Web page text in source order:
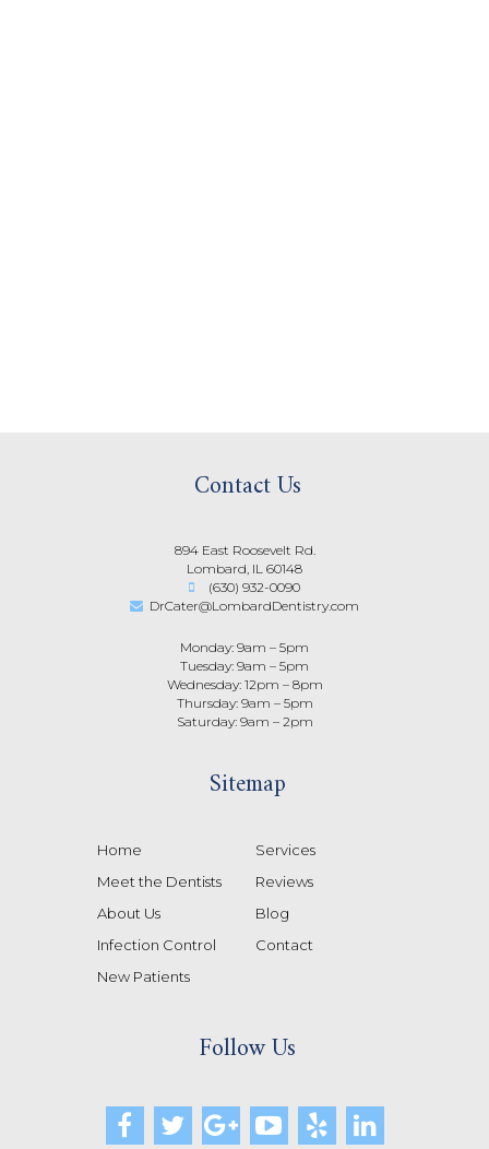
Contact Us
894 East Roosevelt Rd.
Lombard, IL 60148
(630) 932-0090
DrCater@LombardDentistry.com
Monday: 9am – 5pm
Tuesday: 9am – 5pm
Wednesday: 12pm – 8pm
Thursday: 9am – 5pm
Saturday: 9am – 2pm
Sitemap
Home
Meet the Dentists
About Us
Infection Control
New Patients
Services
Reviews
Blog
Contact
Follow Us